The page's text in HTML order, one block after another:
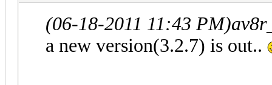
(06-18-2011 11:43 PM)
a new version(3.2.7) is out..